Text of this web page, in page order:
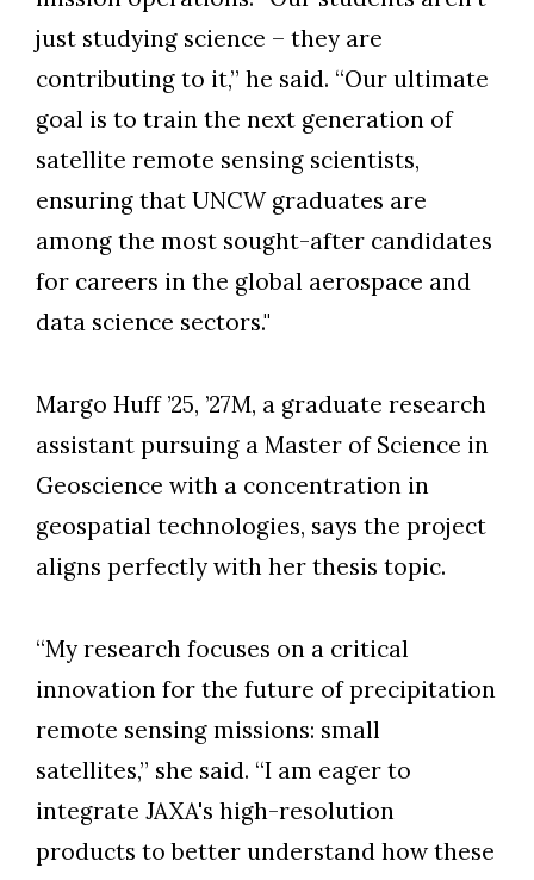
just studying science – they are
contributing to it,” he said. “Our ultimate
goal is to train the next generation of
satellite remote sensing scientists,
ensuring that UNCW graduates are
among the most sought-after candidates
for careers in the global aerospace and
data science sectors."
Margo Huff ’25, ’27M, a graduate research
assistant pursuing a Master of Science in
Geoscience with a concentration in
geospatial technologies, says the project
aligns perfectly with her thesis topic.
“My research focuses on a critical
innovation for the future of precipitation
remote sensing missions: small
satellites,” she said. “I am eager to
integrate JAXA's high-resolution
products to better understand how these